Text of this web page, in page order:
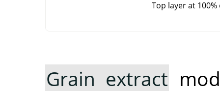
Top layer at
Grain extract